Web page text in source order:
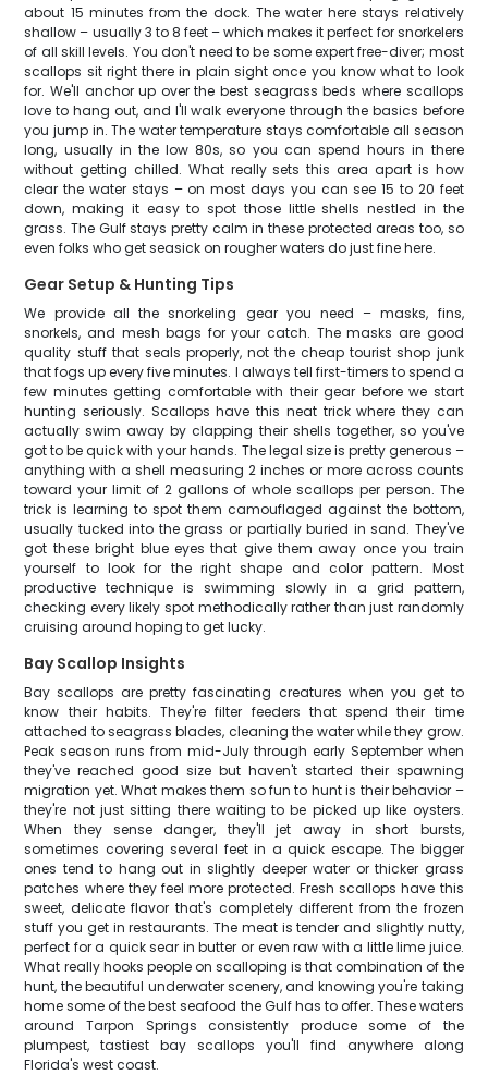
about 15 minutes from the dock. The water here stays relatively
shallow – usually 3 to 8 feet – which makes it perfect for snorkelers
of all skill levels. You don't need to be some expert free-diver; most
scallops sit right there in plain sight once you know what to look
for. We'll anchor up over the best seagrass beds where scallops
love to hang out, and I'll walk everyone through the basics before
you jump in. The water temperature stays comfortable all season
long, usually in the low 80s, so you can spend hours in there
without getting chilled. What really sets this area apart is how
clear the water stays – on most days you can see 15 to 20 feet
down, making it easy to spot those little shells nestled in the
grass. The Gulf stays pretty calm in these protected areas too, so
even folks who get seasick on rougher waters do just fine here.
Gear Setup & Hunting Tips
We provide all the snorkeling gear you need – masks, fins,
snorkels, and mesh bags for your catch. The masks are good
quality stuff that seals properly, not the cheap tourist shop junk
that fogs up every five minutes. I always tell first-timers to spend a
few minutes getting comfortable with their gear before we start
hunting seriously. Scallops have this neat trick where they can
actually swim away by clapping their shells together, so you've
got to be quick with your hands. The legal size is pretty generous –
anything with a shell measuring 2 inches or more across counts
toward your limit of 2 gallons of whole scallops per person. The
trick is learning to spot them camouflaged against the bottom,
usually tucked into the grass or partially buried in sand. They've
got these bright blue eyes that give them away once you train
yourself to look for the right shape and color pattern. Most
productive technique is swimming slowly in a grid pattern,
checking every likely spot methodically rather than just randomly
cruising around hoping to get lucky.
Bay Scallop Insights
Bay scallops are pretty fascinating creatures when you get to
know their habits. They're filter feeders that spend their time
attached to seagrass blades, cleaning the water while they grow.
Peak season runs from mid-July through early September when
they've reached good size but haven't started their spawning
migration yet. What makes them so fun to hunt is their behavior –
they're not just sitting there waiting to be picked up like oysters.
When they sense danger, they'll jet away in short bursts,
sometimes covering several feet in a quick escape. The bigger
ones tend to hang out in slightly deeper water or thicker grass
patches where they feel more protected. Fresh scallops have this
sweet, delicate flavor that's completely different from the frozen
stuff you get in restaurants. The meat is tender and slightly nutty,
perfect for a quick sear in butter or even raw with a little lime juice.
What really hooks people on scalloping is that combination of the
hunt, the beautiful underwater scenery, and knowing you're taking
home some of the best seafood the Gulf has to offer. These waters
around Tarpon Springs consistently produce some of the
plumpest, tastiest bay scallops you'll find anywhere along
Florida's west coast.